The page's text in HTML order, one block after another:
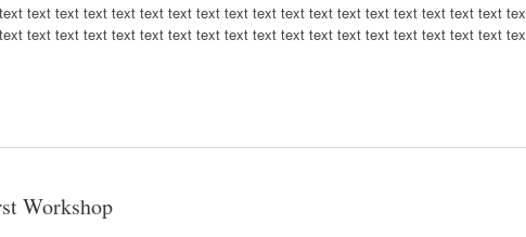
text text text text text text text text text text text text text text text text text
text text text text text text text text text text text text text text text text text
Workshop